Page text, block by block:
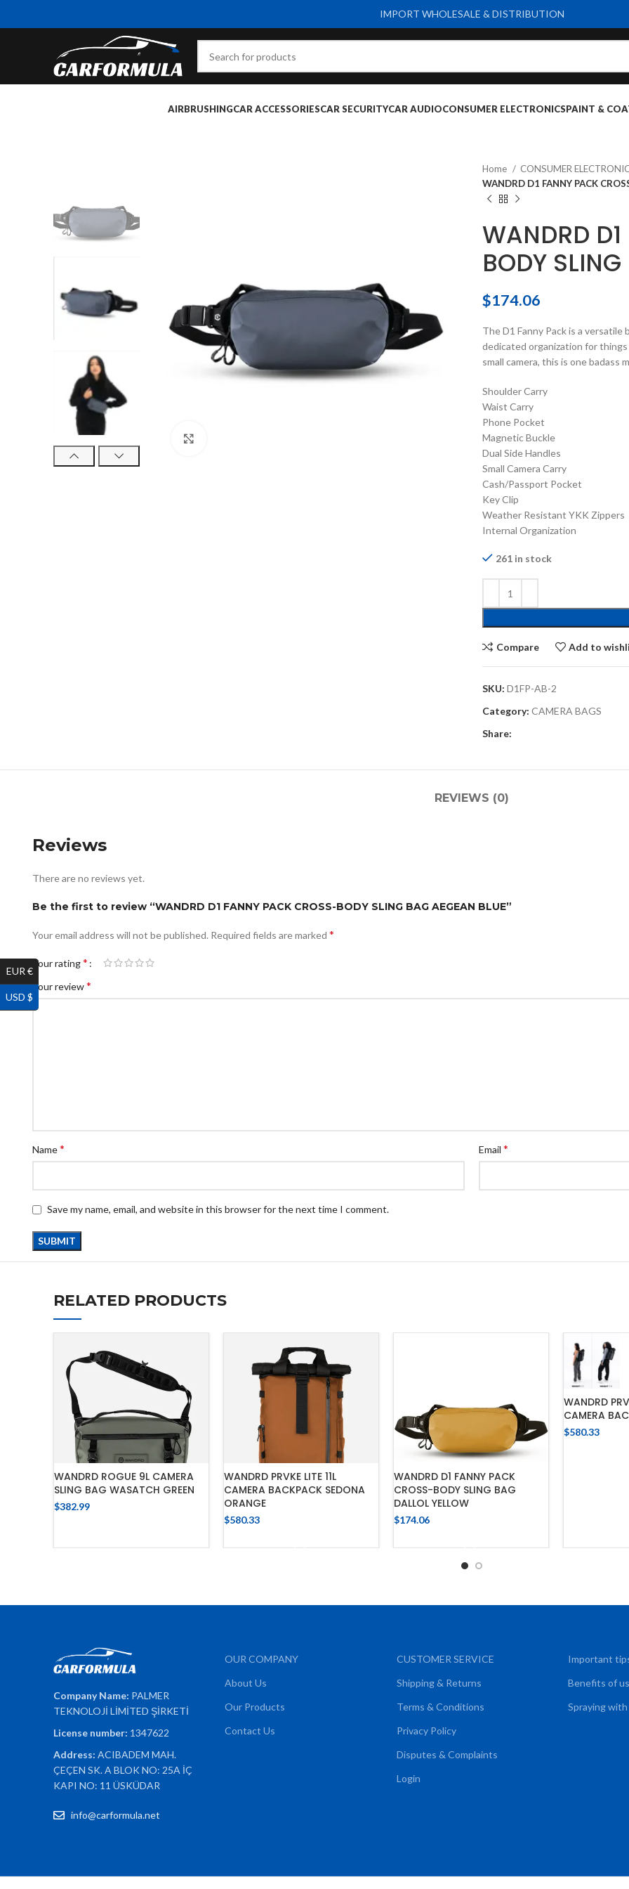
AIRBRUSHINGCAR ACCESSORIESCAR SECURITYCAR AUDIOCONSUMER ELECTRONICSPAINT &
Home
CONSUMER
WANDRD D1 FANNY PACK
WANDRD
BODY
$174.06
The D1 Fanny Pack is a
dedicated organization for
small camera, this is one badass
Shoulder Carry
Waist Carry
Phone Pocket
Magnetic Buckle
Dual Side Handles
Small Camera Carry
Cash/Passport Pocket
Key Clip
Weather Resistant YKK Zippers
Internal Organization
261 in stock
Compare Add to
SKU: D1FP-AB-2
Category: CAMERA BAGS
Share:
REVIEWS (0)
Reviews
There are no reviews yet.
Be the first to review “WANDRD D1 FANNY PACK CROSS-BODY SLING BAG AEGEAN BLUE”
Your email address will not be published. Required fields are marked *
Your rating*
Your review*
Name* Email *
Save my name, email, and website in this browser for the next time I comment.
RELATED PRODUCTS
WANDRD ROGUE 9L CAMERA
SLING BAG WASATCH GREEN
$382.99
WANDRD PRVKE LITE 11L
CAMERA BACKPACK SEDONA
ORANGE
$580.33
WANDRD D1 FANNY PACK
CROSS-BODY SLING BAG
DALLOL YELLOW
$174.06
WANDRD
CAMERA
$580.33
Company Name: PALMER
TEKNOLOJİ LİMİTED ŞİRKETİ
License number: 1347622
Address: ACIBADEM MAH.
ÇEÇEN SK. A BLOK NO: 25A İÇ
KAPI NO: 11 ÜSKÜDAR
info@carformula.net
OUR COMPANY
About Us
Our Products
Contact Us
CUSTOMER SERVICE
Shipping & Returns
Terms & Conditions
Privacy Policy
Disputes & Complaints
Login
Important
Benefits of
Spraying
IMPORT WHOLESALE & DISTRIBUTION
EUR €
USD $